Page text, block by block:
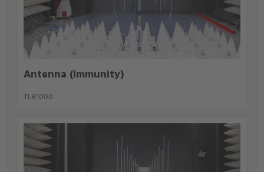
Antenna (Immunity)
TL81000